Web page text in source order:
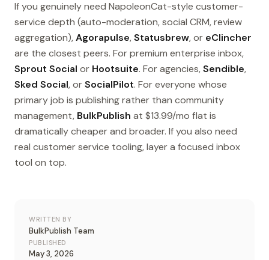
If you genuinely need NapoleonCat-style customer-
service depth (auto-moderation, social CRM, review
aggregation),Agorapulse,Statusbrew, or eClincher
are the closest peers. For premium enterprise inbox,
Sprout Social or Hootsuite. For agencies,Sendible,
Sked Social, orSocialPilot. For everyone whose
primary job is publishing rather than community
management, BulkPublish at $13.99/mo flat is
dramatically cheaper and broader. If you also need
real customer service tooling, layer a focused inbox
tool on top.
WRITTEN BY
BulkPublish Team
PUBLISHED
May 3, 2026